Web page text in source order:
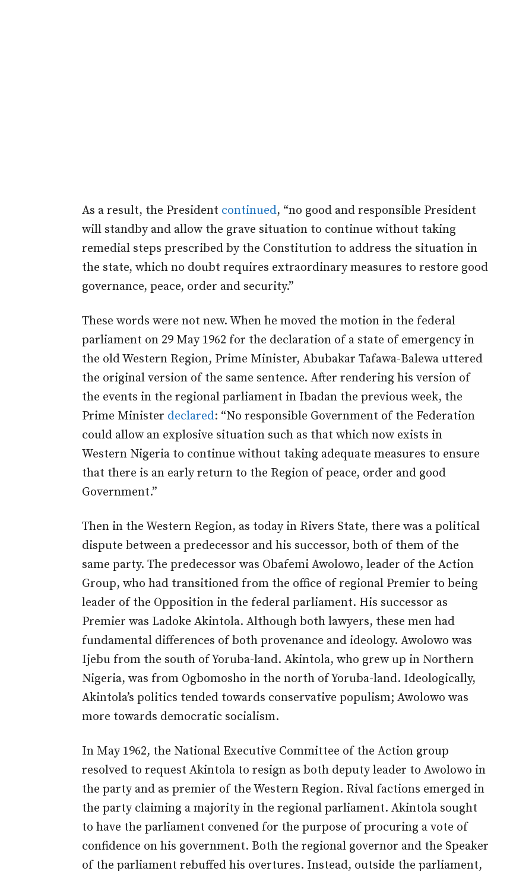
As a result, the President continued, “no good and responsible President
will standby and allow the grave situation to continue without taking
remedial steps prescribed by the Constitution to address the situation in
the state, which no doubt requires extraordinary measures to restore good
governance, peace, order and security.”
These words were not new. When he moved the motion in the federal
parliament on 29 May 1962 for the declaration of a state of emergency in
the old Western Region, Prime Minister, Abubakar Tafawa-Balewa uttered
the original version of the same sentence. After rendering his version of
the events in the regional parliament in Ibadan the previous week, the
Prime Minister declared: “No responsible Government of the Federation
could allow an explosive situation such as that which now exists in
Western Nigeria to continue without taking adequate measures to ensure
that there is an early return to the Region of peace, order and good
Government.”
Then in the Western Region, as today in Rivers State, there was a political
dispute between a predecessor and his successor, both of them of the
same party. The predecessor was Obafemi Awolowo, leader of the Action
Group, who had transitioned from the office of regional Premier to being
leader of the Opposition in the federal parliament. His successor as
Premier was Ladoke Akintola. Although both lawyers, these men had
fundamental differences of both provenance and ideology. Awolowo was
Ijebu from the south of Yoruba-land. Akintola, who grew up in Northern
Nigeria, was from Ogbomosho in the north of Yoruba-land. Ideologically,
Akintola’s politics tended towards conservative populism; Awolowo was
more towards democratic socialism.
In May 1962, the National Executive Committee of the Action group
resolved to request Akintola to resign as both deputy leader to Awolowo in
the party and as premier of the Western Region. Rival factions emerged in
the party claiming a majority in the regional parliament. Akintola sought
to have the parliament convened for the purpose of procuring a vote of
confidence on his government. Both the regional governor and the Speaker
of the parliament rebuffed his overtures. Instead, outside the parliament,